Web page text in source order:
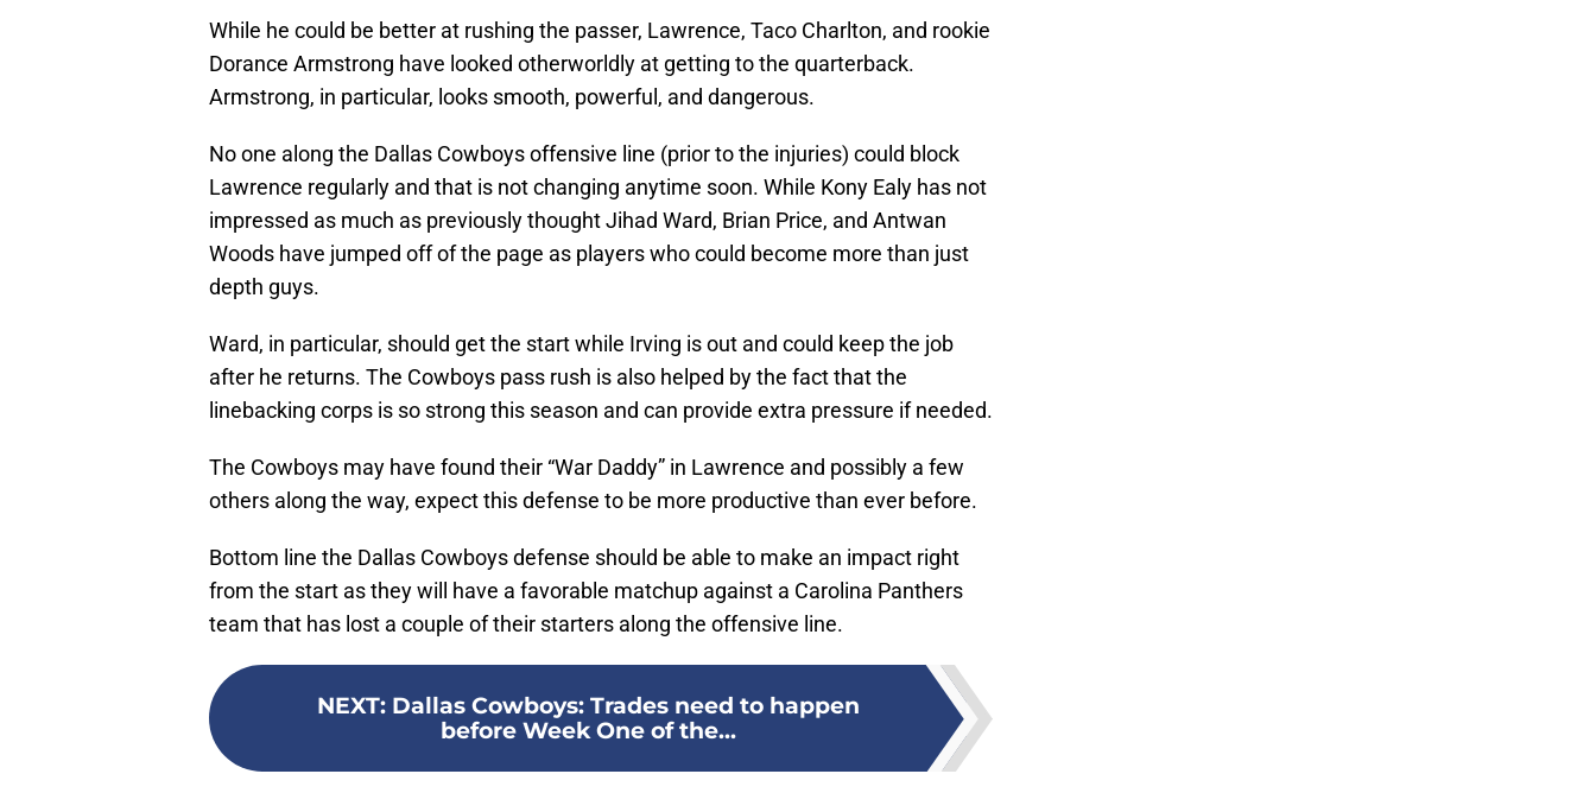
While he could be better at rushing the passer, Lawrence, Taco Charlton, and rookie
Dorance Armstrong have looked otherworldly at getting to the quarterback.
Armstrong, in particular, looks smooth, powerful, and dangerous.
No one along the Dallas Cowboys offensive line (prior to the injuries) could block
Lawrence regularly and that is not changing anytime soon. While Kony Ealy has not
impressed as much as previously thought Jihad Ward, Brian Price, and Antwan
Woods have jumped off of the page as players who could become more than just
depth guys.
Ward, in particular, should get the start while Irving is out and could keep the job
after he returns. The Cowboys pass rush is also helped by the fact that the
linebacking corps is so strong this season and can provide extra pressure if needed.
The Cowboys may have found their “War Daddy” in Lawrence and possibly a few
others along the way, expect this defense to be more productive than ever before.
Bottom line the Dallas Cowboys defense should be able to make an impact right
from the start as they will have a favorable matchup against a Carolina Panthers
team that has lost a couple of their starters along the offensive line.
NEXT: Dallas Cowboys: Trades need to happen
before Week One of the...